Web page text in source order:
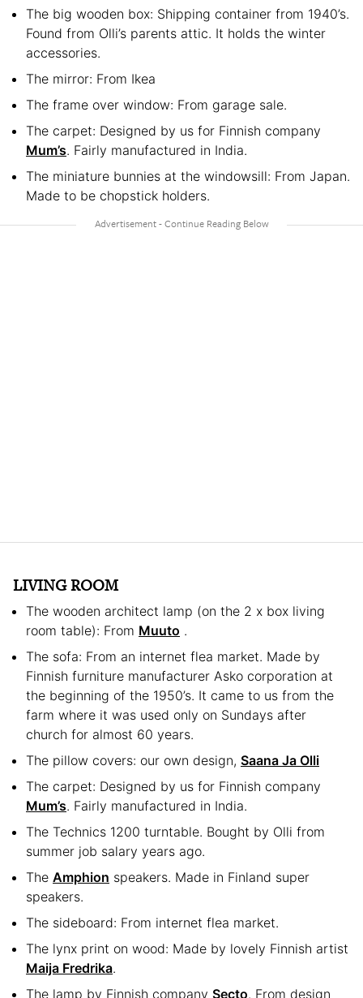
The big wooden box: Shipping container from 1940’s.
Found from Olli’s parents attic. It holds the winter
accessories.
The mirror: From Ikea
The frame over window: From garage sale.
The carpet: Designed by us for Finnish company
Mum’s. Fairly manufactured in India.
The miniature bunnies at the windowsill: From Japan.
Made to be chopstick holders.
LIVING ROOM
The wooden architect lamp (on the 2 x box living
room table): From Muuto .
The sofa: From an internet flea market. Made by
Finnish furniture manufacturer Asko corporation at
the beginning of the 1950’s. It came to us from the
farm where it was used only on Sundays after
church for almost 60 years.
The pillow covers: our own design, Saana Ja Olli
The carpet: Designed by us for Finnish company
Mum’s. Fairly manufactured in India.
The Technics 1200 turntable. Bought by Olli from
summer job salary years ago.
The Amphion speakers. Made in Finland super
speakers.
The sideboard: From internet flea market.
The lynx print on wood: Made by lovely Finnish artist
Maija Fredrika.
The lamp by Finnish company Secto. From design